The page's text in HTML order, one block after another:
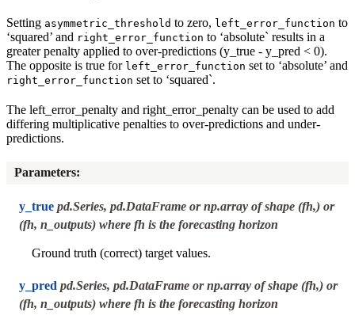
Setting asymmetric_threshold to zero, left_error_function to
‘squared’ and right_error_function to ‘absolute` results in a
greater penalty applied to over-predictions (y_true - y_pred < 0).
The opposite is true for left_error_function set to ‘absolute’ and
right_error_function set to ‘squared`.
The left_error_penalty and right_error_penalty can be used to add
differing multiplicative penalties to over-predictions and under-
predictions.
Parameters:
y_true pd.Series, pd.DataFrame or np.array of shape (fh,) or
(fh, n_outputs) where fh is the forecasting horizon
Ground truth (correct) target values.
y_pred pd.Series, pd.DataFrame or np.array of shape (fh,) or
(fh, n_outputs) where fh is the forecasting horizon